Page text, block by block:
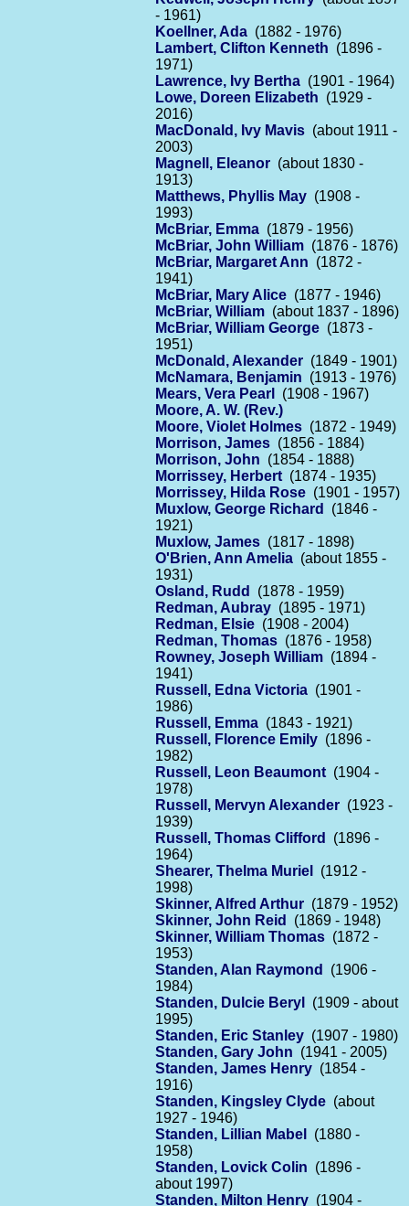
- 1961)
Koellner, Ada (1882 - 1976)
Lambert, Clifton Kenneth (1896 -
1971)
Lawrence, Ivy Bertha (1901 - 1964)
Lowe, Doreen Elizabeth (1929 -
2016)
MacDonald, Ivy Mavis (about 1911 -
2003)
Magnell, Eleanor (about 1830 -
1913)
Matthews, Phyllis May (1908 -
1993)
McBriar, Emma (1879 - 1956)
McBriar, John William (1876 - 1876)
McBriar, Margaret Ann (1872 -
1941)
McBriar, Mary Alice (1877 - 1946)
McBriar, William (about 1837 - 1896)
McBriar, William George (1873 -
1951)
McDonald, Alexander (1849 - 1901)
McNamara, Benjamin (1913 - 1976)
Mears, Vera Pearl
(1908 - 1967)
Moore, A. W. (Rev.)
Moore, Violet Holmes (1872 - 1949)
Morrison, James (1856 - 1884)
Morrison, John (1854 - 1888)
Morrissey, Herbert (1874 - 1935)
Morrissey, Hilda Rose (1901 - 1957)
Muxlow, George Richard
(1846 -
1921)
Muxlow, James (1817 - 1898)
O'Brien, Ann Amelia (about 1855 -
1931)
Osland, Rudd
(1878 - 1959)
Redman, Aubray (1895 - 1971)
Redman, Elsie (1908 - 2004)
Redman, Thomas (1876 - 1958)
Rowney, Joseph William (1894 -
1941)
Russell, Edna Victoria (1901 -
1986)
Russell, Emma (1843 - 1921)
Russell, Florence Emily (1896 -
1982)
Russell, Leon Beaumont (1904 -
1978)
Russell, Mervyn Alexander (1923 -
1939)
Russell, Thomas Clifford
(1896 -
1964)
Shearer, Thelma Muriel
(1912 -
1998)
Skinner, Alfred Arthur (1879 - 1952)
Skinner, John Reid
(1869 - 1948)
Skinner, William Thomas (1872 -
1953)
Standen, Alan Raymond
(1906 -
1984)
Standen, Dulcie Beryl
(1909 - about
1995)
Standen, Eric Stanley (1907 - 1980)
Standen, Gary John (1941 - 2005)
Standen, James Henry (1854 -
1916)
Standen, Kingsley Clyde (about
1927 - 1946)
Standen, Lillian Mabel
(1880 -
1958)
Standen, Lovick Colin (1896 -
about 1997)
Standen, Milton Henry (1904 -